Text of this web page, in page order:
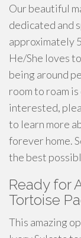
Our beautiful
dedicated and
approximately
He/She loves
being around
room to roam
interested,
to learn more
forever home.
the best
Ready for
Tortoise
This amazing